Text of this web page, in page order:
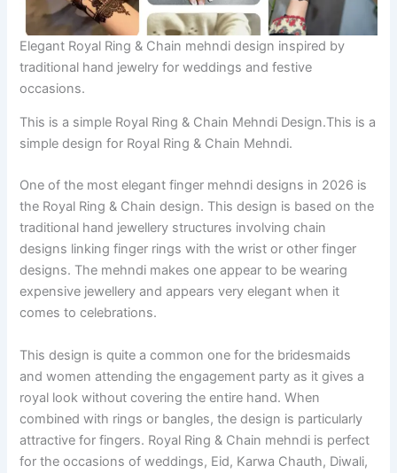
Elegant Royal Ring & Chain mehndi design inspired by
traditional hand jewelry for weddings and festive
occasions.
This is a simple Royal Ring & Chain Mehndi Design.This is a
simple design for Royal Ring & Chain Mehndi.
One of the most elegant finger mehndi designs in 2026 is
the Royal Ring & Chain design. This design is based on the
traditional hand jewellery structures involving chain
designs linking finger rings with the wrist or other finger
designs. The mehndi makes one appear to be wearing
expensive jewellery and appears very elegant when it
comes to celebrations.
This design is quite a common one for the bridesmaids
and women attending the engagement party as it gives a
royal look without covering the entire hand. When
combined with rings or bangles, the design is particularly
attractive for fingers. Royal Ring & Chain mehndi is perfect
for the occasions of weddings, Eid, Karwa Chauth, Diwali,